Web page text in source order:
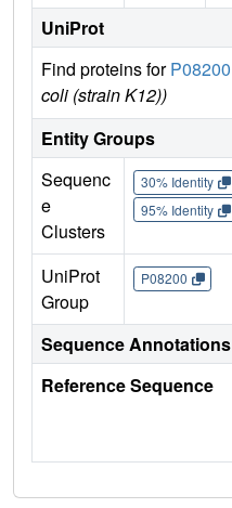
UniProt
Find proteins forP08200
coli (strain K12))
Entity Groups
Sequenc
e
Clusters
30% Identity
95% Identity
UniProt
Group
P08200
Sequence Annotations
Reference Sequence